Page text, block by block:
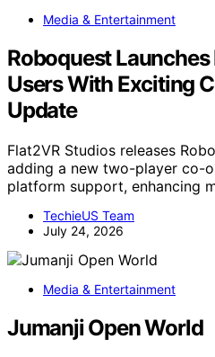
Media & Entertainment
Roboquest Launches
Users With Exciting
Update
Flat2VR Studios releases
adding a new two-player co-
platform support, enhancing
TechieUS Team
July 24, 2026
Media & Entertainment
Jumanji Open World